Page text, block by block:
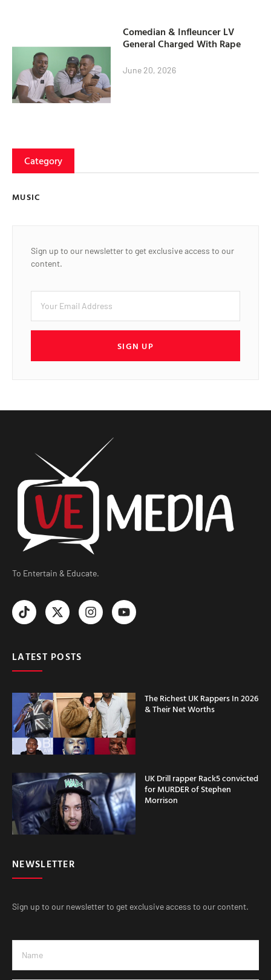
Comedian & Infleuncer LV
General Charged With Rape
June 20, 2026
Category
MUSIC
Sign up to our newsletter to get exclusive access to our
content.
SIGN UP
To Entertain & Educate.
LATEST POSTS
The Richest UK Rappers In 2026
& Their Net Worths
UK Drill rapper Rack5 convicted
for MURDER of Stephen
Morrison
NEWSLETTER
Sign up to our newsletter to get exclusive access to our content.